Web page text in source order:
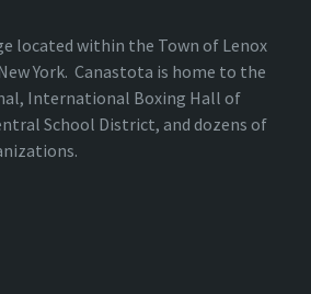
located within the Town of Lenox
York. Canastota is home to the
International Boxing Hall of
School District, and dozens of